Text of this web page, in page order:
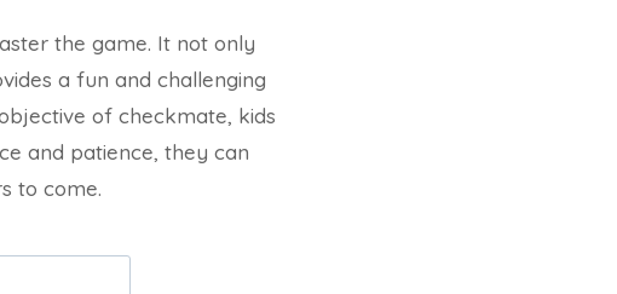
the game. It not only
a fun and challenging
of checkmate, kids
and patience, they can
to come.